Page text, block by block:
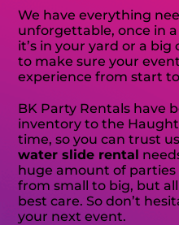
We have everything
unforgettable, once in
it’s in your yard or a
to make sure your
experience from start
BK Party Rentals have
inventory to the
time, so you can trust
water slide rental
huge amount of parties
from small to big, but
best care. So don’t
your next event.